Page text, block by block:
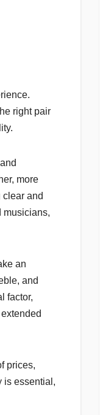
right pair
more
and
musicians,
an
and
factor,
prices,
is essential,